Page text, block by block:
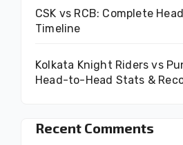
CSK vs RCB: Complete
Timeline
Kolkata Knight Riders vs
Head-to-Head Stats &
Recent Comments